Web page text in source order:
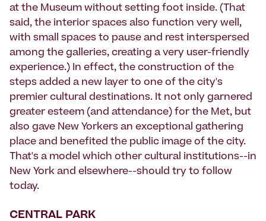
at the Museum without setting foot inside. (That
said, the interior spaces also function very well,
with small spaces to pause and rest interspersed
among the galleries, creating a very user-friendly
experience.) In effect, the construction of the
steps added a new layer to one of the city's
premier cultural destinations. It not only garnered
greater esteem (and attendance) for the Met, but
also gave New Yorkers an exceptional gathering
place and benefited the public image of the city.
That's a model which other cultural institutions--in
New York and elsewhere--should try to follow
today.
CENTRAL PARK